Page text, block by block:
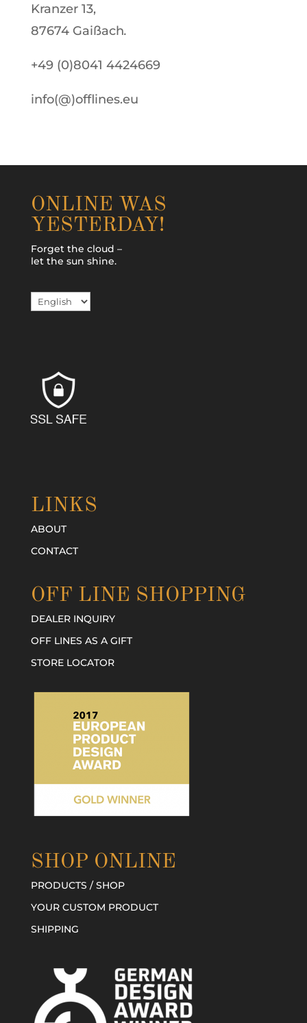
Kranzer 13,
87674 Gaißach.
+49 (0)8041 4424669
info(@)offlines.eu
ONLINE WAS
YESTERDAY!
Forget the cloud –
let the sun shine.
Choose
a
LINKS
ABOUT
CONTACT
OFF LINE SHOPPING
DEALER INQUIRY
OFF LINES AS A GIFT
STORE LOCATOR
SHOP ONLINE
PRODUCTS / SHOP
YOUR CUSTOM PRODUCT
SHIPPING